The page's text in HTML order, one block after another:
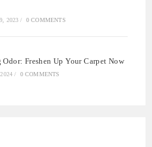
2023 / 0 COMMENTS
Odor: Freshen Up Your Carpet Now
/ 0 COMMENTS